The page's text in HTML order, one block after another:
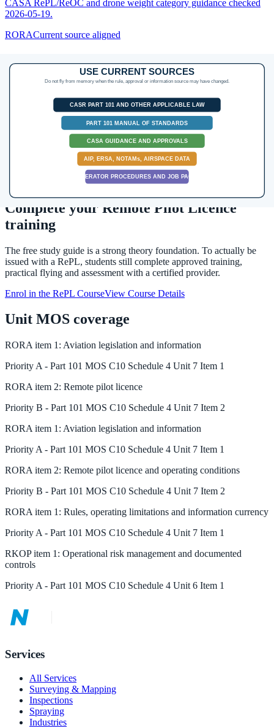
CASA RePL/ReOC and drone weight category guidance checked
2026-05-19.
RORACurrent source aligned
Approvals
Turn the headline drone rules into an operational go/no-go check:
height, VLOS, people, populous areas, BVLOS and approval
RePL Study Guide pp. 55-65 and 99-102; Part 101 MOS
C10 p. 106; CASA drone safety rules and flight approvals guidance
checked 2026-05-19.
Complete your Remote Pilot Licence
training
The free study guide is a strong theory foundation. To actually be
issued with a RePL, students still complete approved training,
practical flying and assessment with a certified provider.
Enrol in the RePL CourseView Course Details
Unit MOS coverage
RORA item 1 : Aviation legislation and information
Priority A - Part 101 MOS C10 Schedule 4 Unit 7 Item 1
RORA item 2: Remote pilot licence
Priority B - Part 101 MOS C10 Schedule 4 Unit 7 Item 2
RORA item 1 : Aviation legislation and information
Priority A - Part 101 MOS C10 Schedule 4 Unit 7 Item 1
RORA item 2: Remote pilot licence and operating conditions
Priority B - Part 101 MOS C10 Schedule 4 Unit 7 Item 2
RORA item 1 : Rules, operating limitations and information currency
Priority A - Part 101 MOS C10 Schedule 4 Unit 7 Item 1
RKOPitem 1 : Operational risk management and documented
controls
Priority A - Part 101 MOS C10 Schedule 4 Unit 6 Item 1
Services
All Services
Surveying & Mapping
Inspections
Spraying
Industries